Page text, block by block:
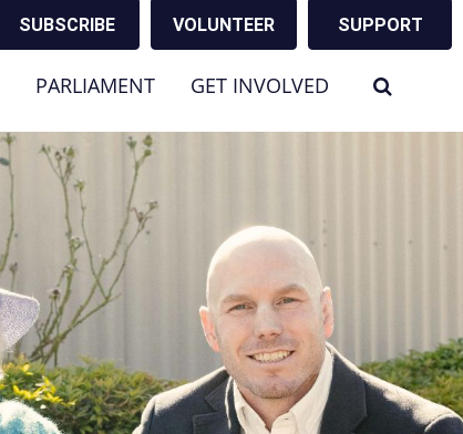
SUBSCRIBE VOLUNTEER SUPPORT
PARLIAMENT GET INVOLVED